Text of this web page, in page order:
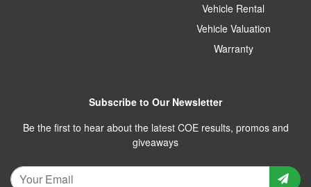
Vehicle Rental
Vehicle Valuation
Warranty
Subscribe to Our Newsletter
Be the first to hear about the latest COE results, promos and
giveaways